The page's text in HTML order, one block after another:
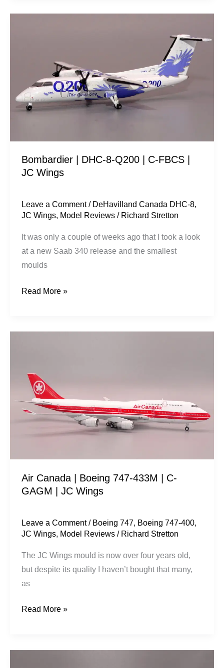
Bombardier | DHC-8-Q200 | C-FBCS |
JC Wings
Leave a Comment / DeHavilland Canada DHC-8,
JC Wings, Model Reviews / Richard Stretton
It was only a couple of weeks ago that I took a look
at a new Saab 340 release and the smallest
moulds
|
C-
Wings
Read More »
Air Canada | Boeing 747-433M | C-
GAGM | JC Wings
Leave a Comment / Boeing 747, Boeing 747-400,
JC Wings, Model Reviews / Richard Stretton
The JC Wings mould is now over four years old,
but despite its quality I haven’t bought that many,
as
Boeing
747-
433M
JC
Wings
Read More »